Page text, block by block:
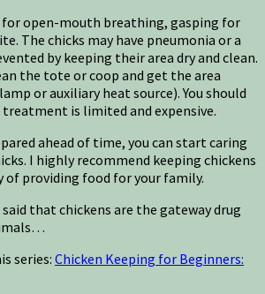
for open-mouth breathing, gasping for
The chicks may have pneumonia or a
by keeping their area dry and clean.
the tote or coop and get the area
or auxiliary heat source). You should
is limited and expensive.
ahead of time, you can start caring
I highly recommend keeping chickens
of providing food for your family.
that chickens are the gateway drug
series: Chicken Keeping for Beginners: